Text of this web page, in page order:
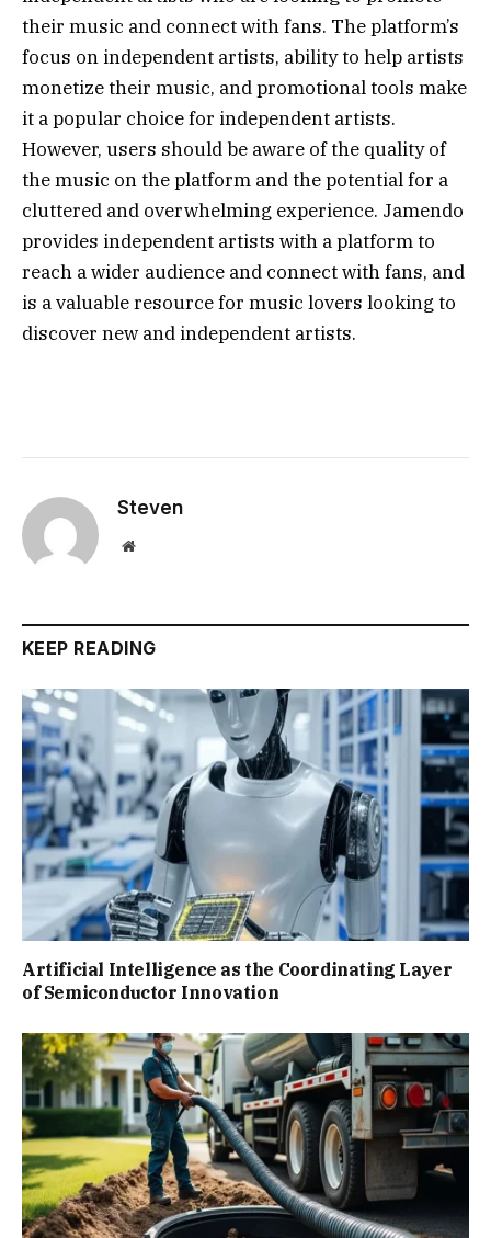
their music and connect with fans. The platform’s
focus on independent artists, ability to help artists
monetize their music, and promotional tools make
it a popular choice for independent artists.
However, users should be aware of the quality of
the music on the platform and the potential for a
cluttered and overwhelming experience. Jamendo
provides independent artists with a platform to
reach a wider audience and connect with fans, and
is a valuable resource for music lovers looking to
discover new and independent artists.
Steven
Website
KEEP READING
Artificial Intelligence as the Coordinating Layer
of Semiconductor Innovation